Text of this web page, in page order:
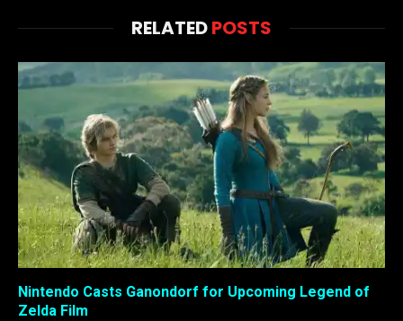
RELATEDPOSTS
Nintendo Casts Ganondorf for Upcoming Legend of
Zelda Film